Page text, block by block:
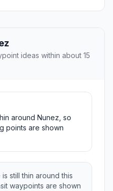
ideas within about 15
around Nunez, so
points are shown
still thin around this
waypoints are shown